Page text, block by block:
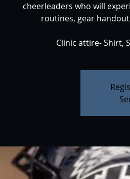
cheerleaders who will
routines, gear